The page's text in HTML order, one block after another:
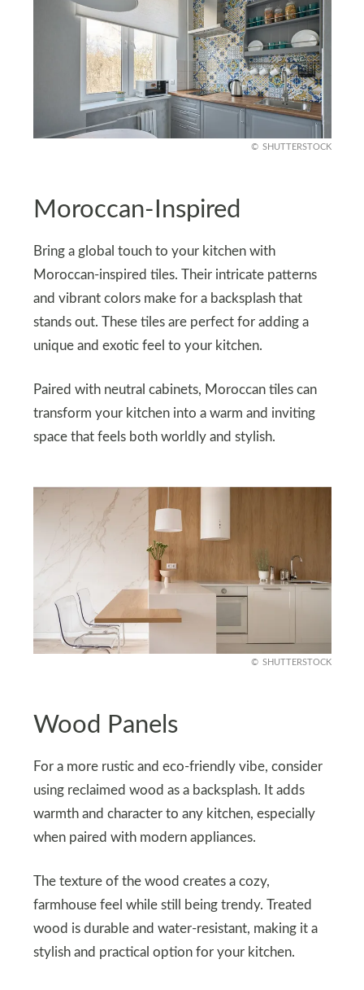
SHUTTERSTOCK
Moroccan-Inspired
Bring a global touch to your kitchen with
Moroccan-inspired tiles. Their intricate patterns
and vibrant colors make for a backsplash that
stands out. These tiles are perfect for adding a
unique and exotic feel to your kitchen.
Paired with neutral cabinets, Moroccan tiles can
transform your kitchen into a warm and inviting
space that feels both worldly and stylish.
SHUTTERSTOCK
Wood Panels
For a more rustic and eco-friendly vibe, consider
using reclaimed wood as a backsplash. It adds
warmth and character to any kitchen, especially
when paired with modern appliances.
The texture of the wood creates a cozy,
farmhouse feel while still being trendy. Treated
wood is durable and water-resistant, making it a
stylish and practical option for your kitchen.